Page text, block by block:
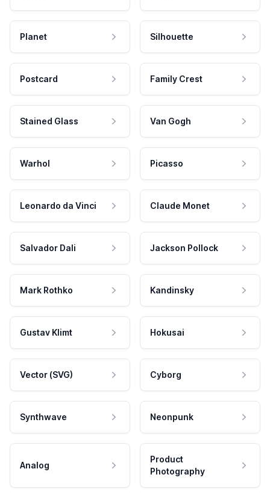
Planet Silhouette
Postcard Family Crest
Stained Glass Van Gogh
Warhol Picasso
Leonardo da Vinci Claude Monet
Salvador Dali Jackson Pollock
Mark Rothko Kandinsky
Gustav Klimt Hokusai
Vector (SVG) Cyborg
Synthwave Neonpunk
Analog
Product
Photography